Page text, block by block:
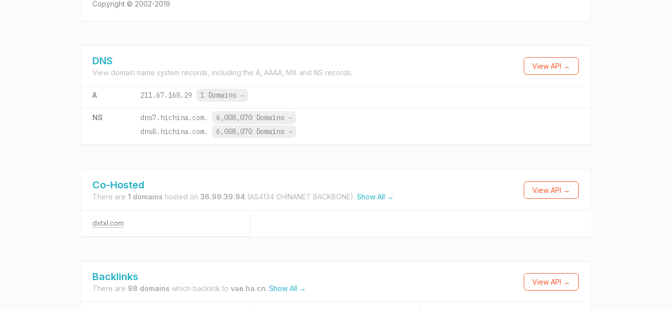
Copyright © 2002-2019
DNS
View domain name system records, including the A, AAAA, MX and NS records.
View API →
A 211.67.168.29 1 Domains →
NS dns7.hichina.com. 6,008,070 Domains →
dns8.hichina.com.
6,008,070 Domains →
Co-Hosted
There are 1 domains hosted on 36.99.39.94 (AS4134 CHINANET BACKBONE). Show All →
View API →
dxtxl.com
Backlinks
There are 98 domains which backlink to vae.ha.cn. Show All →
View API →